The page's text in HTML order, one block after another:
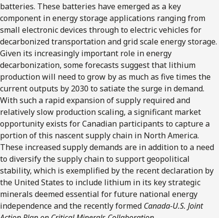
batteries. These batteries have emerged as a key
component in energy storage applications ranging from
small electronic devices through to electric vehicles for
decarbonized transportation and grid scale energy storage.
Given its increasingly important role in energy
decarbonization, some forecasts suggest that lithium
production will need to grow by as much as five times the
current outputs by 2030 to satiate the surge in demand.
With such a rapid expansion of supply required and
relatively slow production scaling, a significant market
opportunity exists for Canadian participants to capture a
portion of this nascent supply chain in North America.
These increased supply demands are in addition to a need
to diversify the supply chain to support geopolitical
stability, which is exemplified by the recent declaration by
the United States to include lithium in its key strategic
minerals deemed essential for future national energy
independence and the recently formed Canada-U.S. Joint